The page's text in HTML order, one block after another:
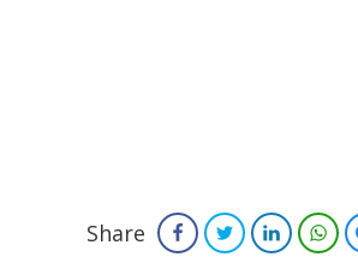
Share FacebookTwitterLinkedIn